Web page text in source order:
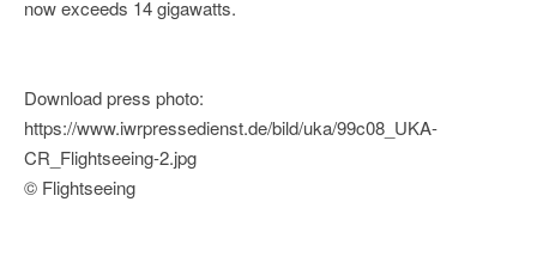
now exceeds 14 gigawatts.
Download press photo:
https://www.iwrpressedienst.de/bild/uka/99c08_UKA-
CR_Flightseeing-2.jpg
© Flightseeing